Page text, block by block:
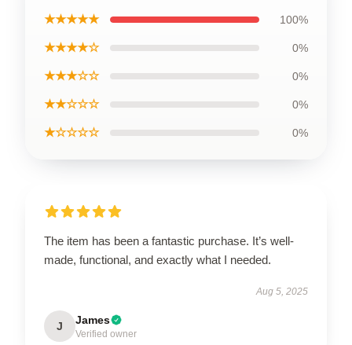
★★★★★ 100%
★★★★☆ 0%
★★★☆☆ 0%
★★☆☆☆ 0%
★☆☆☆☆ 0%
The item has been a fantastic purchase. It’s well-
made, functional, and exactly what I needed.
Aug 5, 2025
J James
Verified owner